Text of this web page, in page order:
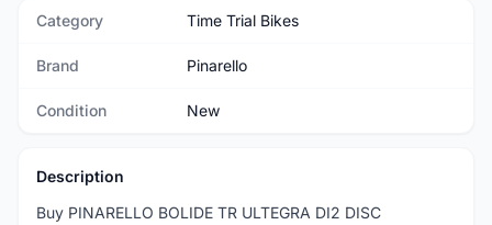
Category Time Trial Bikes
Brand Pinarello
Condition New
Description
Buy PINARELLO BOLIDE TR ULTEGRA DI2 DISC